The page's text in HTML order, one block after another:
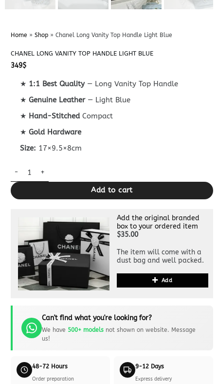
Home » Shop» Chanel Long Vanity Top Handle Light Blue
CHANEL LONG VANITY TOP HANDLE LIGHT BLUE
349$
★ 1:1 Best Quality— Long Vanity Top Handle
★Genuine Leather— Light Blue
★ Hand-StitchedCompact
★Gold Hardware
Size: 17×9.5×8cm
Chanel Long Vanity Top Handle Light Blue quantity
Add to cart
Add the original branded
box to your ordered item
$35.00
The item will come with a
dust bag and well packed.
Add
Can't find what you're looking for?
We have 500+ modelsnot shown on website. Message
us!
48-72 Hours
Order preparation
9-12 Days
Express delivery